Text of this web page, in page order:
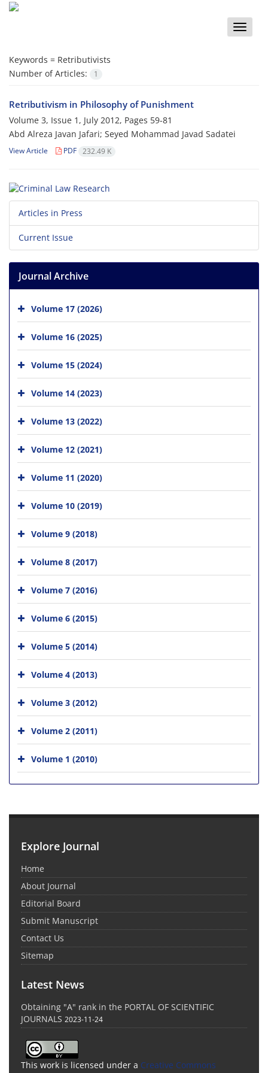
Toggle
Keywords = Retributivists
Number of Articles:
1
Retributivism in Philosophy of Punishment
Volume 3, Issue 1, July 2012, Pages 59-81
Abd Alreza Javan Jafari; Seyed Mohammad Javad Sadatei
View Article PDF 232.49 K
Articles in Press
Current Issue
Journal Archive
Volume 17 (2026)
Volume 16 (2025)
Volume 15 (2024)
Volume 14 (2023)
Volume 13 (2022)
Volume 12 (2021)
Volume 11 (2020)
Volume 10 (2019)
Volume 9 (2018)
Volume 8 (2017)
Volume 7 (2016)
Volume 6 (2015)
Volume 5 (2014)
Volume 4 (2013)
Volume 3 (2012)
Volume 2 (2011)
Volume 1 (2010)
Explore Journal
Home
About Journal
Editorial Board
Submit Manuscript
Contact Us
Sitemap
Latest News
Obtaining "A" rank in the PORTAL OF SCIENTIFIC
JOURNALS 2023-11-24
This work is licensed under a Creative Commons